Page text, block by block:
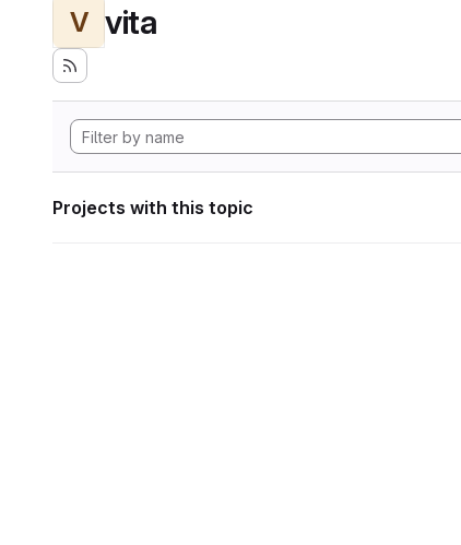
V vita
Projects with this topic